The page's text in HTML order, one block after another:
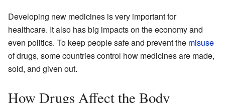
Developing new medicines is very important for
healthcare. It also has big impacts on the economy and
even politics. To keep people safe and prevent the misuse
of drugs, some countries control how medicines are made,
sold, and given out.
How Drugs Affect the Body